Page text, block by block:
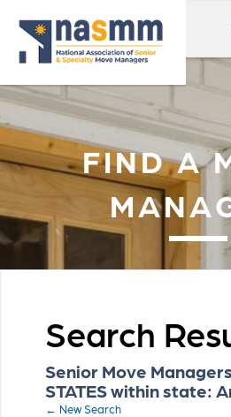
FIND A
Search
Senior Move
STATES within state:
← New Search